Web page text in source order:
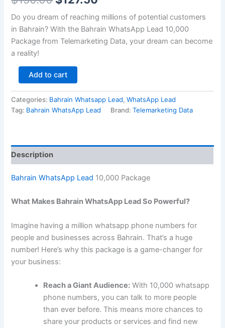
Do you dream of reaching millions of potential customers
in Bahrain? With the Bahrain WhatsApp Lead 10,000
Package from Telemarketing Data, your dream can become
a reality!
Add to cart
Categories: Bahrain Whatsapp Lead,WhatsApp Lead
Tag: Bahrain WhatsApp Lead Brand:Telemarketing Data
Description
Bahrain WhatsApp Lead 10,000 Package
What Makes Bahrain WhatsApp Lead So Powerful?
Imagine having a million whatsapp phone numbers for
people and businesses across Bahrain. That’s a huge
number! Here’s why this package is a game-changer for
your business:
Reach a Giant Audience: With 10,000 whatsapp
phone numbers, you can talk to more people
than ever before. This means more chances to
share your products or services and find new